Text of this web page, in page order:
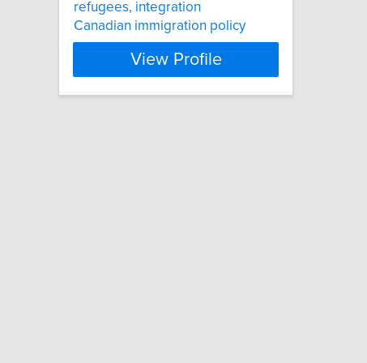
refugees, integration
Canadian immigration policy
View Profile